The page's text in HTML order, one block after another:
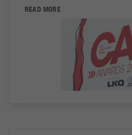
READ MORE